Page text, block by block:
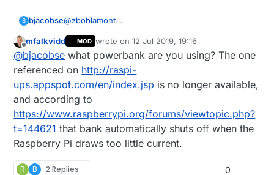
B bjacobse@zboblamont
script), as it's cheap and useful
http://raspi-ups.appspot.com/en/index.jsp
Offline
mfalkvidd MOD wrote on12 Jul 2019, 19:16
last edited by
@bjacobse what powerbank are you using? The one
referenced on http://raspi-
ups.appspot.com/en/index.jsp is no longer available,
and according to
https://www.raspberrypi.org/forums/viewtopic.php?
t=144621 that bank automatically shuts off when the
Raspberry Pi draws too little current.
R B 2 Replies 0